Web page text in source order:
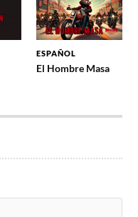
ESPAÑOL
El Hombre Masa